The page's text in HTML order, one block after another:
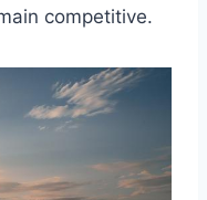
competitive.